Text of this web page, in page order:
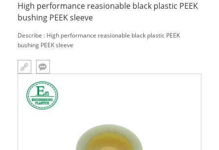
High performance reasionable black plastic PEEK
bushing PEEK sleeve
Describe : High performance reasionable black plastic PEEK
bushing PEEK sleeve